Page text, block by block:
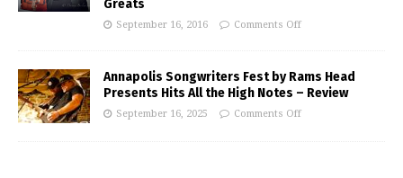
Greats
September 16, 2016 Comments Off
Annapolis Songwriters Fest by Rams Head
Presents Hits All the High Notes – Review
September 16, 2025 Comments Off